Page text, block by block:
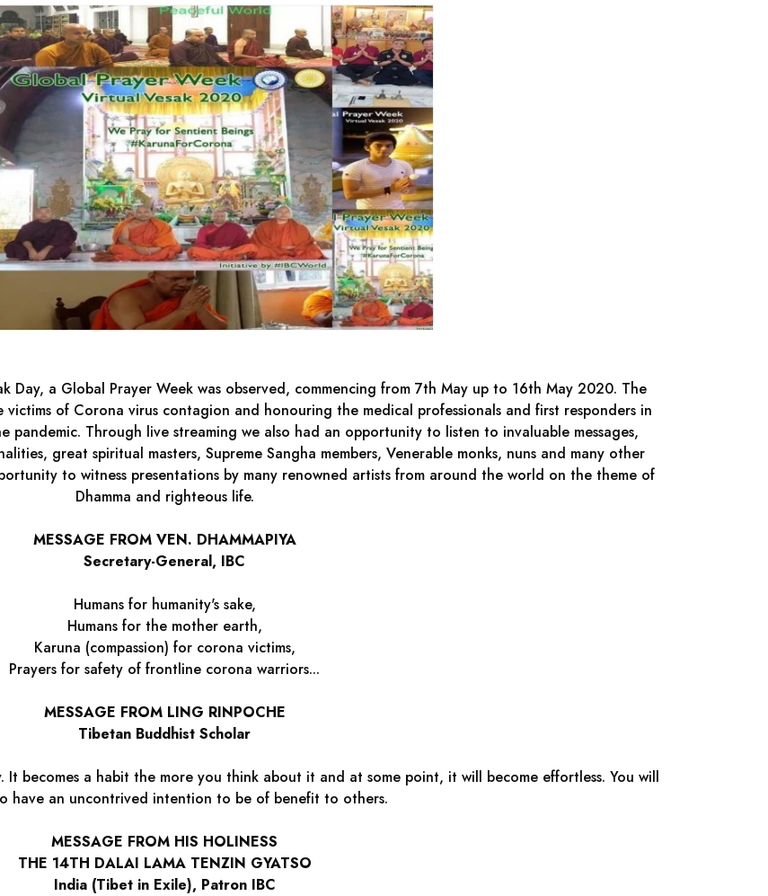
Day, a Global Prayer Week was observed, commencing from 7th May up to 16th May 2020. The
of Corona virus contagion and honouring the medical professionals and first responders in
Through live streaming we also had an opportunity to listen to invaluable messages,
great spiritual masters, Supreme Sangha members, Venerable monks, nuns and many other
to witness presentations by many renowned artists from around the world on the theme of
Dhamma and righteous life.
MESSAGE FROM VEN. DHAMMAPIYA
Secretary-General, IBC
Humans for humanity's sake,
Humans for the mother earth,
Karuna (compassion) for corona victims,
Prayers for safety of frontline corona warriors...
MESSAGE FROM LING RINPOCHE
Tibetan Buddhist Scholar
It becomes a habit the more you think about it and at some point, it will become effortless. You will
have an uncontrived intention to be of benefit to others.
MESSAGE FROM HIS HOLINESS
THE 14TH DALAI LAMA TENZIN GYATSO
India (Tibet in Exile), Patron IBC